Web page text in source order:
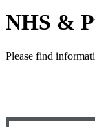
NHS &
Please find